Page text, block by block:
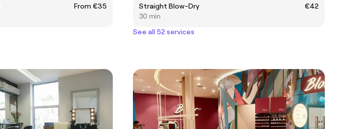
From €35
Straight Blow-Dry
€42
30 min
See all 52 services